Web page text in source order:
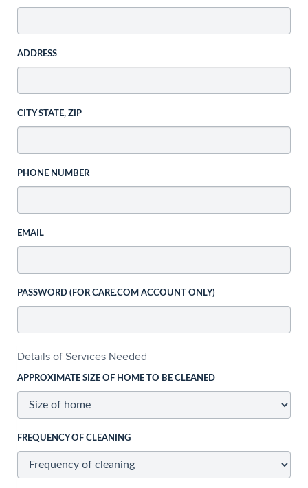
ADDRESS
CITY STATE, ZIP
PHONE NUMBER
EMAIL
PASSWORD (FOR CARE.COM ACCOUNT ONLY)
Details of Services Needed
APPROXIMATE SIZE OF HOME TO BE CLEANED
FREQUENCY OF CLEANING